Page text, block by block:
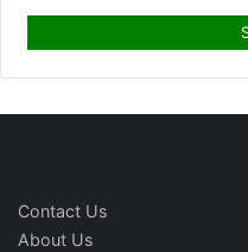
Contact Us
About Us